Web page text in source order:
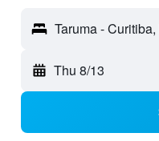
Taruma -
Thu 8/13